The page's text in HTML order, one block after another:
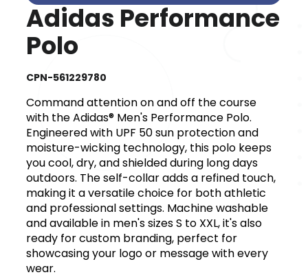
Adidas Performance
Polo
CPN-561229780
Command attention on and off the course
with the Adidas® Men's Performance Polo.
Engineered with UPF 50 sun protection and
moisture-wicking technology, this polo keeps
you cool, dry, and shielded during long days
outdoors. The self-collar adds a refined touch,
making it a versatile choice for both athletic
and professional settings. Machine washable
and available in men's sizes S to XXL, it's also
ready for custom branding, perfect for
showcasing your logo or message with every
wear.